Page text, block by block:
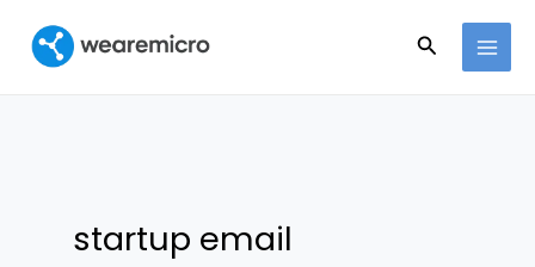
contenido
Buscar
startup email